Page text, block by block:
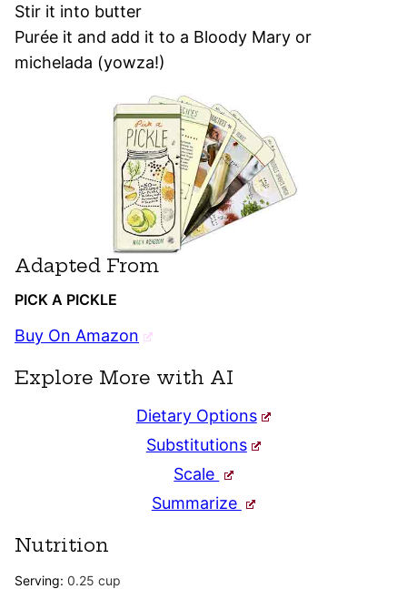
Stir it into butter
Purée it and add it to a Bloody Mary or
michelada (yowza!)
Adapted From
PICK A PICKLE
Buy On Amazon
Explore More with AI
Dietary Options
Substitutions
Scale
Summarize
Nutrition
Serving: 0.25 cup